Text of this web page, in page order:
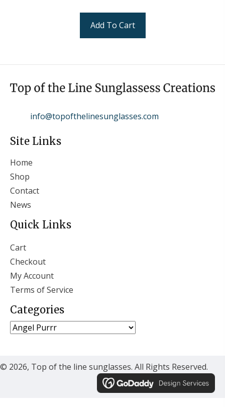
Add To Cart
info@topofthelinesunglasses.com
Site Links
Home
Shop
Contact
News
Quick Links
Cart
Checkout
My Account
Terms of Service
Categories
© 2026, Top of the line sunglasses. All Rights Reserved.